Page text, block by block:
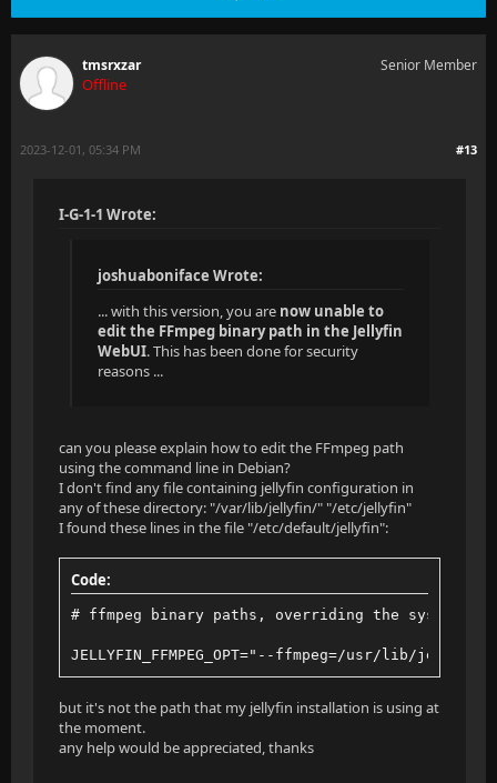
tmsrxzar
Offline
Senior Member
#13
2023-12-01, 05:34 PM
I-G-1-1 Wrote:
joshuaboniface Wrote:
... with this version, you are now unable to
edit the FFmpeg binary path in the Jellyfin
WebUI. This has been done for security
reasons ...
can you please explain how to edit the FFmpeg path
using the command line in Debian?
I don't find any file containing jellyfin configuration in
any of these directory: "/var/lib/jellyfin/" "/etc/jellyfin"
I found these lines in the file "/etc/default/jellyfin":
Code:
# ffmpeg binary paths, overriding the system
JELLYFIN_FFMPEG_OPT="--ffmpeg=/usr/lib/
but it's not the path that my jellyfin installation is using at
the moment.
any help would be appreciated, thanks